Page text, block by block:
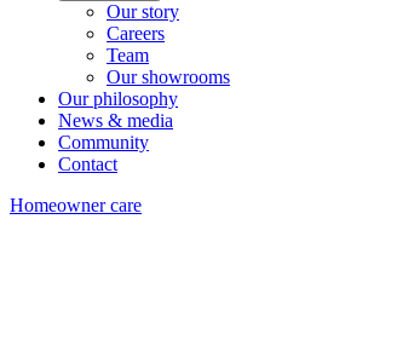
Our story
Careers
Team
Our showrooms
Our philosophy
News & media
Community
Contact
Homeowner care